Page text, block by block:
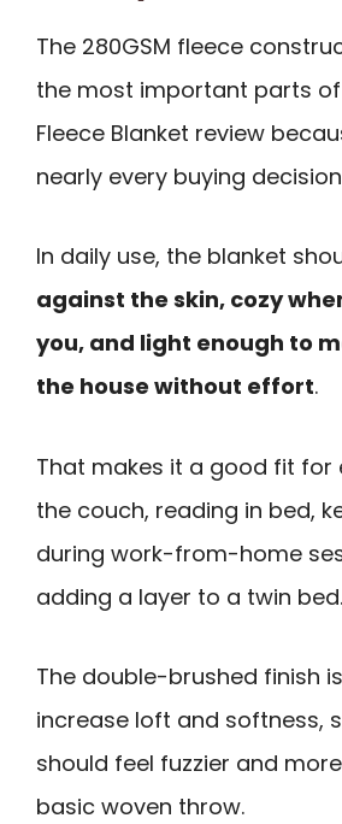
The 280GSM fleece
the most important parts of
Fleece Blanket review
nearly every buying
In daily use, the blanket
against the skin, cozy
you, and light enough to
the house without effort.
That makes it a good fit for
the couch, reading in bed,
during work-from-home
adding a layer to a twin bed.
The double-brushed finish
increase loft and softness,
should feel fuzzier and
basic woven throw.